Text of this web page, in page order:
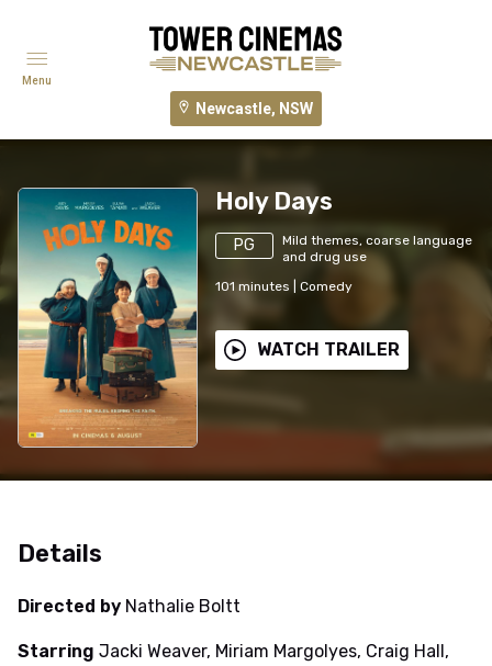
Newcastle, NSW
Menu
Holy Days
PG
Mild themes, coarse language
and drug use
101 minutes Comedy
WATCH TRAILER
Details
Directed by Nathalie Boltt
Starring Jacki Weaver, Miriam Margolyes, Craig Hall,